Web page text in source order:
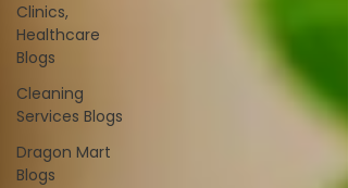
Clinics,
Healthcare
Blogs
Cleaning
Services Blogs
Dragon Mart
Blogs